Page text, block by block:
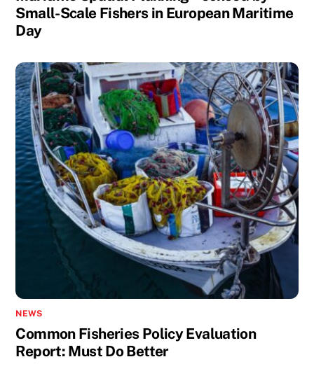
Small-Scale Fishers in European Maritime
Day
NEWS
Common Fisheries Policy Evaluation
Report: Must Do Better